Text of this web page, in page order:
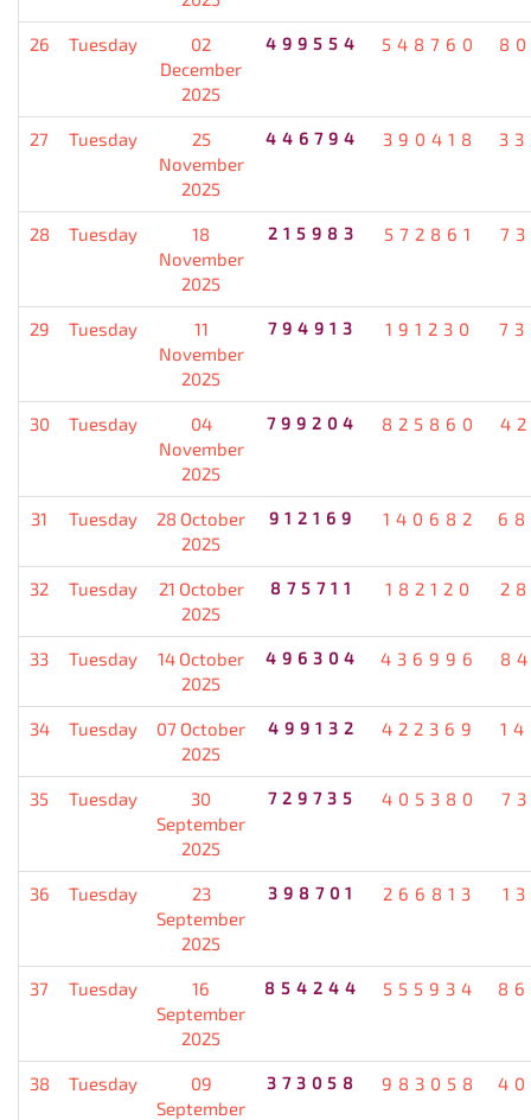
26 Tuesday
02
December
2025
499554 548760
27 Tuesday
25
November
2025
446794 390418
28 Tuesday
18
November
2025
215983 572861
29 Tuesday
11
November
2025
794913 191230
30 Tuesday
04
November
2025
799204 825860
31 Tuesday
28 October
2025
912169 140682
32 Tuesday
21 October
2025
875711 182120
33 Tuesday
14 October
2025
496304 436996
34 Tuesday
07 October
2025
499132 422369
35 Tuesday
30
September
2025
729735 405380
36 Tuesday
23
September
2025
398701 266813
37 Tuesday
16
September
2025
854244 555934
38 Tuesday
09
September
373058 983058